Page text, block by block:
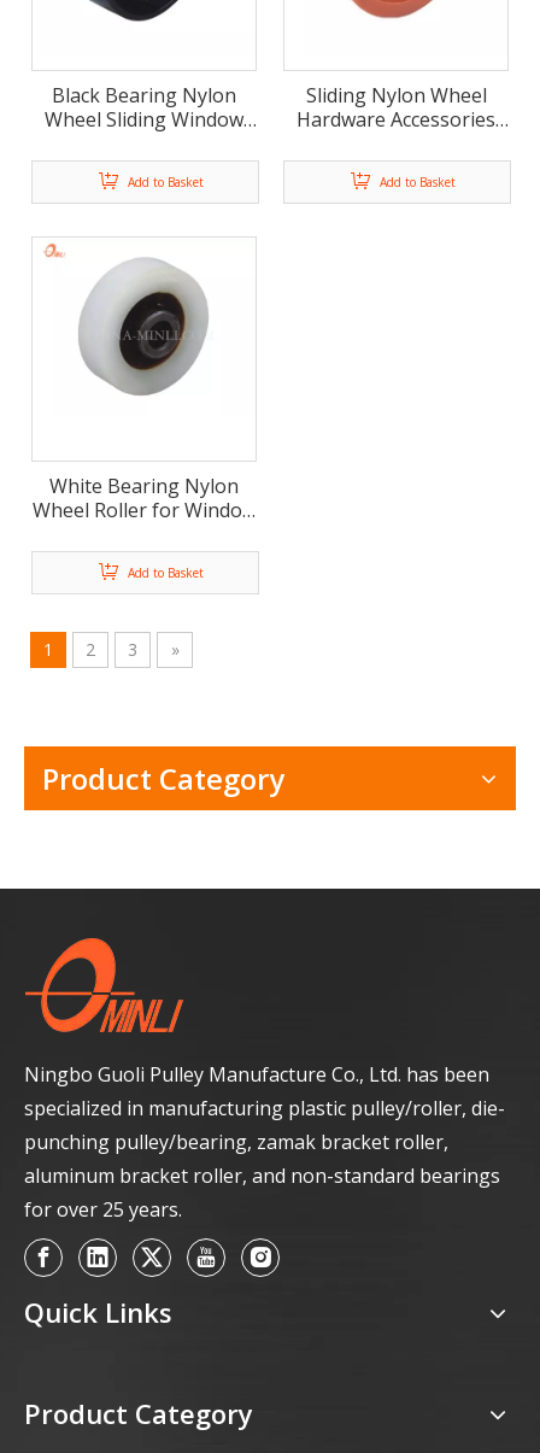
Black Bearing Nylon
Wheel Sliding Window
Add to Basket
Sliding Nylon Wheel
Hardware Accessories
Roller(ML-AU038)
Add to Basket
White Bearing Nylon
Wheel Roller for Window
AF017)
Add to Basket
1 2 3 »
Product Category
Ningbo Guoli Pulley Manufacture Co., Ltd. has been
specialized in manufacturing plastic pulley/roller, die-
punching pulley/bearing, zamak bracket roller,
aluminum bracket roller, and non-standard bearings
for over 25 years.
Quick Links
Product Category